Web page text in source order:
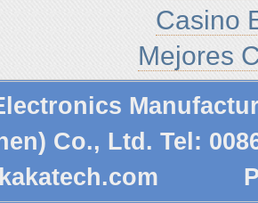
Casino
Mejores
Co., Ltd. Tel: